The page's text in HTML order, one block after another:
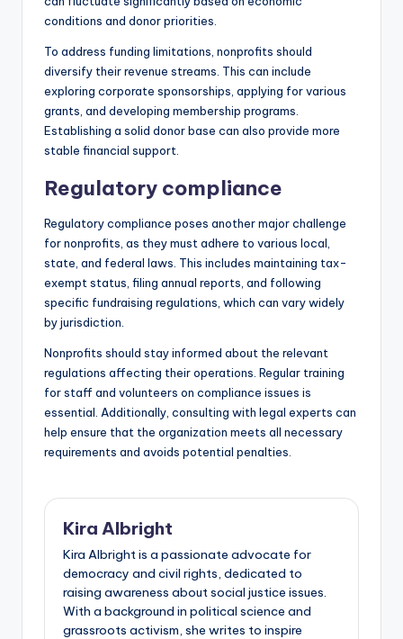
conditions and donor priorities.
To address funding limitations, nonprofits should
diversify their revenue streams. This can include
exploring corporate sponsorships, applying for various
grants, and developing membership programs.
Establishing a solid donor base can also provide more
stable financial support.
Regulatory compliance
Regulatory compliance poses another major challenge
for nonprofits, as they must adhere to various local,
state, and federal laws. This includes maintaining tax-
exempt status, filing annual reports, and following
specific fundraising regulations, which can vary widely
by jurisdiction.
Nonprofits should stay informed about the relevant
regulations affecting their operations. Regular training
for staff and volunteers on compliance issues is
essential. Additionally, consulting with legal experts can
help ensure that the organization meets all necessary
requirements and avoids potential penalties.
Kira Albright
Kira Albright is a passionate advocate for
democracy and civil rights, dedicated to
raising awareness about social justice issues.
With a background in political science and
grassroots activism, she writes to inspire